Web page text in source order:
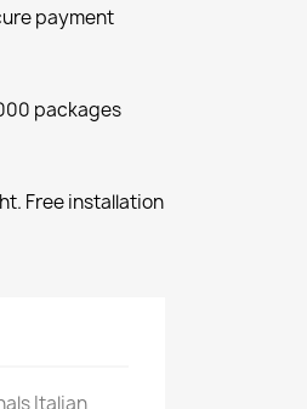
payment
packages
Free installation
Italian